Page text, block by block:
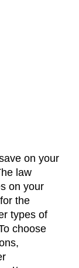
on your
law
on your
the
types of
choose
Policies
Resources